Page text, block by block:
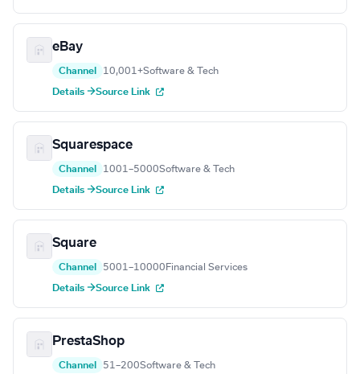
eBay
Channel 10,001+Software & Tech
Details →Source Link
Squarespace
Channel 1001–5000Software & Tech
Details →Source Link
Square
Channel 5001–10000 Financial Services
Details →Source Link
PrestaShop
Channel 51–200Software & Tech